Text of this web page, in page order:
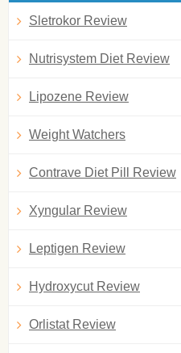
Sletrokor Review
Nutrisystem Diet Review
Lipozene Review
Weight Watchers
Contrave Diet Pill Review
Xyngular Review
Leptigen Review
Hydroxycut Review
Orlistat Review